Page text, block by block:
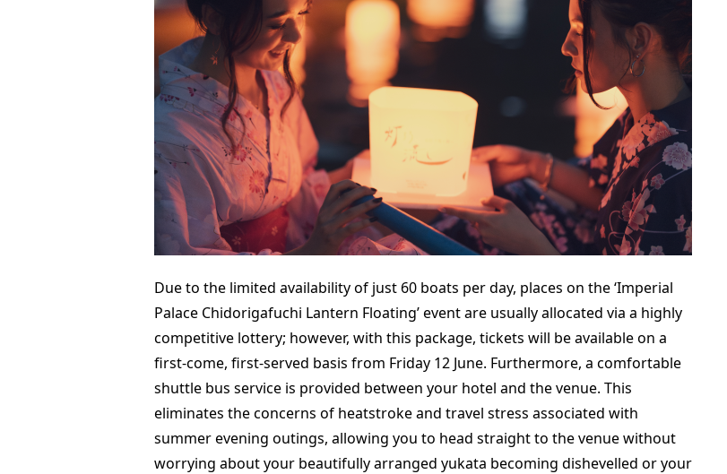
Due to the limited availability of just 60 boats per day, places on the ‘Imperial
Palace Chidorigafuchi Lantern Floating’ event are usually allocated via a highly
competitive lottery; however, with this package, tickets will be available on a
first-come, first-served basis from Friday 12 June. Furthermore, a comfortable
shuttle bus service is provided between your hotel and the venue. This
eliminates the concerns of heatstroke and travel stress associated with
summer evening outings, allowing you to head straight to the venue without
worrying about your beautifully arranged yukata becoming dishevelled or your